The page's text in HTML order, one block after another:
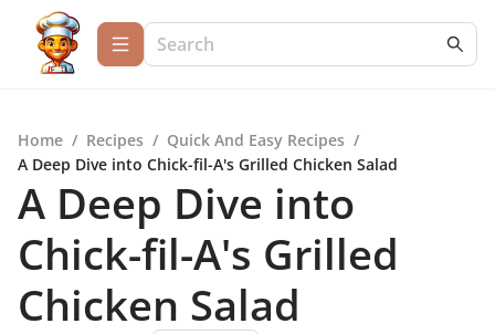
Home / Recipes / Quick And Easy Recipes /
A Deep Dive into Chick-fil-A's Grilled Chicken Salad
A Deep Dive into
Chick-fil-A's Grilled
Chicken Salad